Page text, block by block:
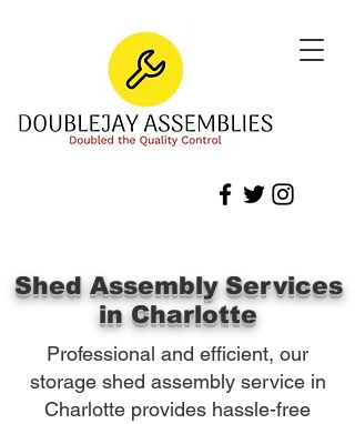
Shed Assembly Services
in Charlotte
Professional and efficient, our
storage shed assembly service in
Charlotte provides hassle-free